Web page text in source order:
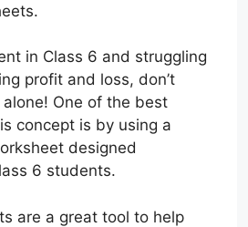
in Class 6 and struggling
profit and loss, don’t
alone! One of the best
concept is by using a
designed
6 students.
are a great tool to help